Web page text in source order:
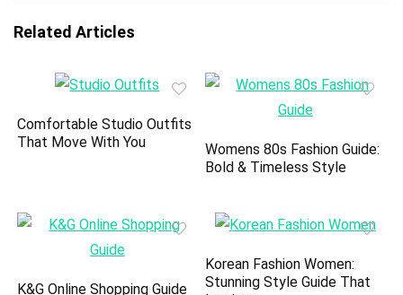
Related Articles
Comfortable Studio Outfits
That Move With You
Womens 80s Fashion Guide:
Bold & Timeless Style
K&G Online Shopping Guide
Korean Fashion Women:
Stunning Style Guide That